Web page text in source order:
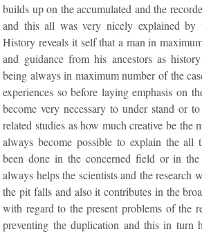
builds up on the accumulated and the
and this all was very nicely explained by
History reveals it self that a man in
and guidance from his ancestors as
being always in maximum number of the
experiences so before laying emphasis on
become very necessary to under stand or
related studies as how much creative be the
always become possible to explain the all
been done in the concerned field or in
always helps the scientists and the research
the pit falls and also it contributes in the
with regard to the present problems of the
preventing the duplication and this in turn